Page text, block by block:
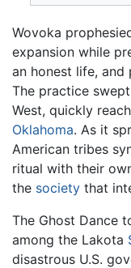
Wovoka
expansion while
an honest life, and
The practice
West, quickly
Oklahoma. As it
American tribes
ritual with their
the society that
The Ghost Dance
among the Lakota
disastrous U.S.